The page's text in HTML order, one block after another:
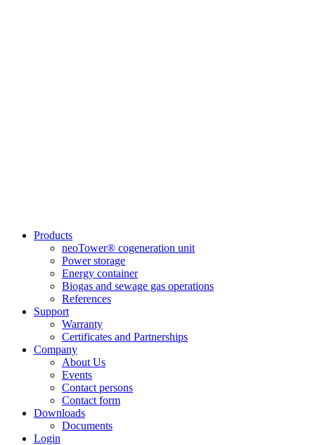
Products
neoTower® cogeneration unit
Power storage
Energy container
Biogas and sewage gas operations
References
Support
Warranty
Certificates and Partnerships
Company
About Us
Events
Contact persons
Contact form
Downloads
Documents
Login